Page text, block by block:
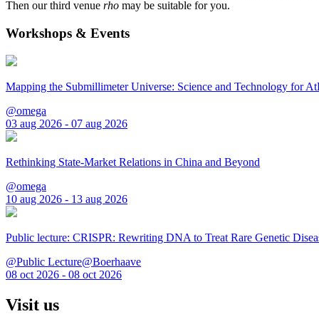
Then our third venue rho may be suitable for you.
Workshops & Events
Mapping the Submillimeter Universe: Science and Technology for
@omega
03 aug 2026 - 07 aug 2026
Rethinking State-Market Relations in China and Beyond
@omega
10 aug 2026 - 13 aug 2026
Public lecture: CRISPR: Rewriting DNA to Treat Rare Genetic
@Public Lecture@Boerhaave
08 oct 2026 - 08 oct 2026
Visit us